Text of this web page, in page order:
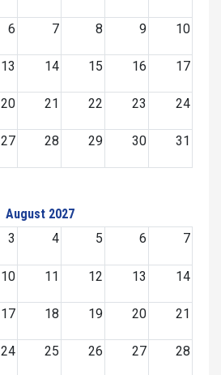
6 7 8 9 10
13 14 15 16 17
20 21 22 23 24
27 28 29 30 31
August 2027
3 4 5 6 7
10 11 12 13 14
17 18 19 20 21
24 25 26 27 28